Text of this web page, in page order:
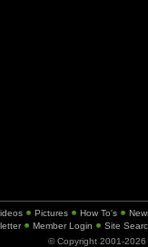
Pictures How To's
Member Login
Site
© Copyright 2001-2026